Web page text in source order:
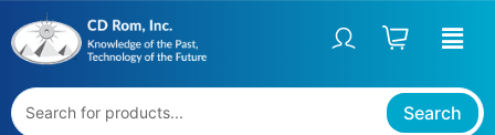
to
content
Search